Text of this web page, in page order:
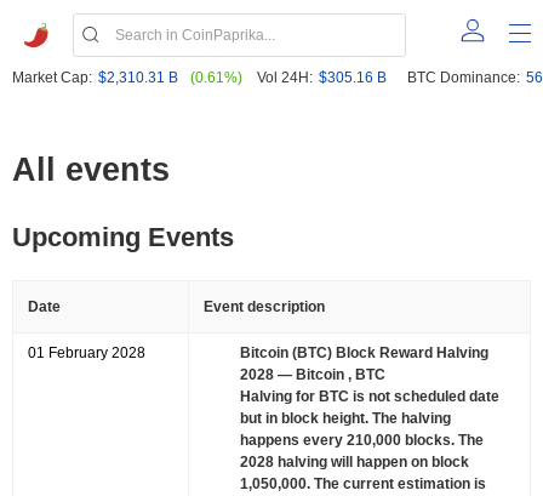
Market Cap: $2,310.31 B (0.61%) Vol 24H: $305.16 B BTC Dominance:
All events
Upcoming Events
Date Event description
01 February 2028
Bitcoin (BTC) Block Reward Halving
2028 — Bitcoin , BTC
Halving for BTC is not scheduled date
but in block height. The halving
happens every 210,000 blocks. The
2028 halving will happen on block
1,050,000. The current estimation is